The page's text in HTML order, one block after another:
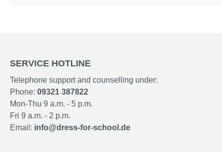
SERVICE HOTLINE
Telephone support and counselling under:
Phone: 09321 387822
Mon-Thu 9 a.m. - 5 p.m.
Fri 9 a.m. - 2 p.m.
Email: info@dress-for-school.de